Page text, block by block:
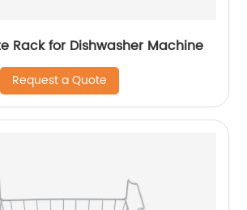
Rack for Dishwasher Machine
Request a Quote